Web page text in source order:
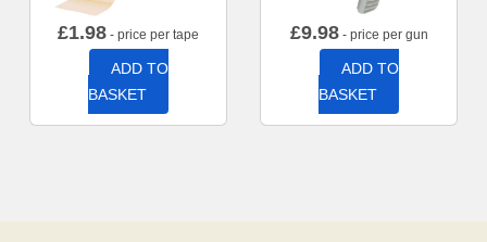
£1.98 - price per tape
ADD TO
BASKET
£9.98- price per gun
ADD TO
BASKET